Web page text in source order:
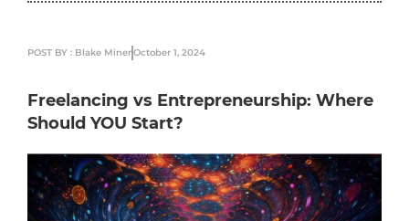
POST BY : Blake MinerOctober 1, 2024
Freelancing vs Entrepreneurship: Where
Should YOU Start?